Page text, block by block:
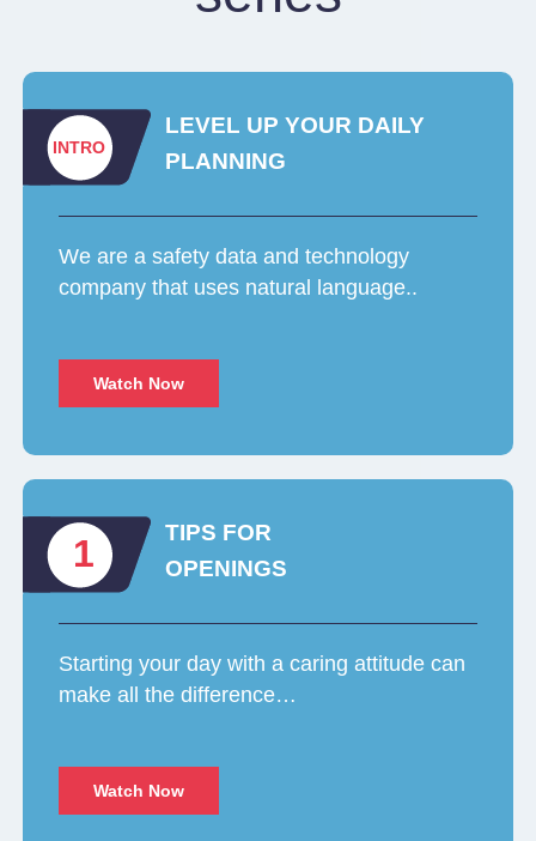
INTRO
LEVEL UP YOUR DAILY
PLANNING
We are a safety data and technology
company that uses natural language..
Watch Now
1
TIPS FOR
OPENINGS
Starting your day with a caring attitude can
make all the difference…
Watch Now